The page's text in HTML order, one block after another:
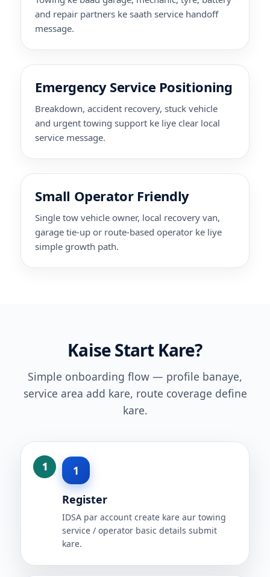
and repair partners ke saath service handoff
message.
Emergency Service Positioning
Breakdown, accident recovery, stuck vehicle
and urgent towing support ke liye clear local
service message.
Small Operator Friendly
Single tow vehicle owner, local recovery van,
garage tie-up or route-based operator ke liye
simple growth path.
Kaise Start Kare?
Simple onboarding flow — profile banaye,
service area add kare, route coverage define
kare.
1
Register
IDSA par account create kare aur towing
service / operator basic details submit
kare.